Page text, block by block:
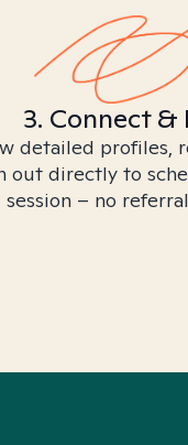
3. Connect &
detailed profiles,
out directly to
session – no